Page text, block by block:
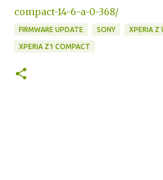
compact-14-6-a-0-368/
FIRMWARE UPDATE SONY XPERIA Z
XPERIA Z1 COMPACT